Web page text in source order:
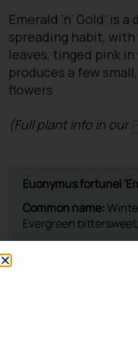
Emerald ‘n’ Gold’ is
spreading habit,
leaves, tinged pink
produces a few
flowers
(Full plant info in our